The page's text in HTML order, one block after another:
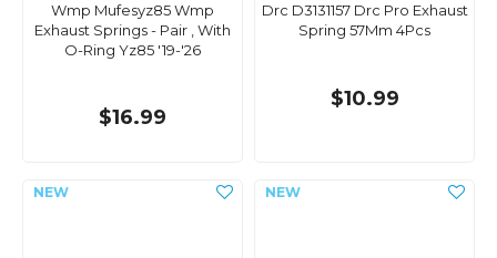
Wmp Mufesyz85 Wmp
Exhaust Springs - Pair , With
O-Ring Yz85 '19-'26
$16.99
Drc D3131157 Drc Pro Exhaust
Spring 57Mm 4Pcs
$10.99